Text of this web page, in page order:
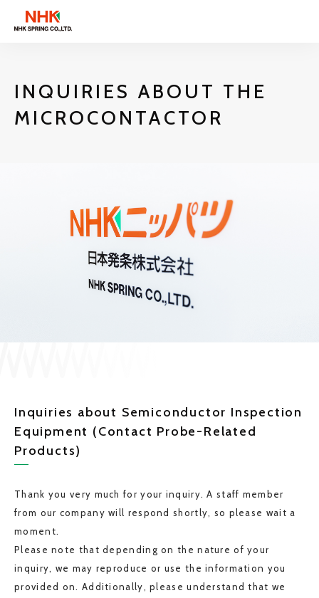
INQUIRIES ABOUT THE
MICROCONTACTOR
Inquiries about Semiconductor Inspection
Equipment (Contact Probe-Related
Products)
Thank you very much for your inquiry. A staff member
from our company will respond shortly, so please wait a
moment.
Please note that depending on the nature of your
inquiry, we may reproduce or use the information you
provided on. Additionally, please understand that we